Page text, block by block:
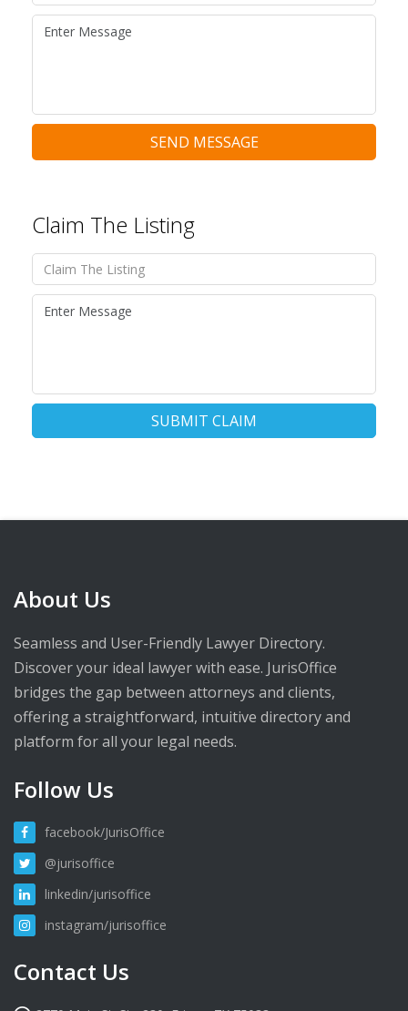
SEND MESSAGE
Claim The Listing
SUBMIT CLAIM
About Us
Seamless and User-Friendly Lawyer Directory.
Discover your ideal lawyer with ease. JurisOffice
bridges the gap between attorneys and clients,
offering a straightforward, intuitive directory and
platform for all your legal needs.
Follow Us
facebook/JurisOffice
@jurisoffice
linkedin/jurisoffice
instagram/jurisoffice
Contact Us